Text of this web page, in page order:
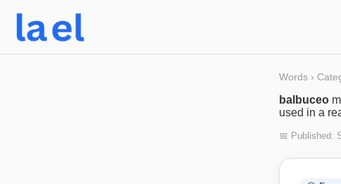
Words ›
balbuceo
used in a
📅 Published: